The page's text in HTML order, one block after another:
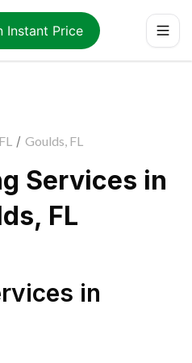
Instant Price
FL / Goulds, FL
Services in
FL
in